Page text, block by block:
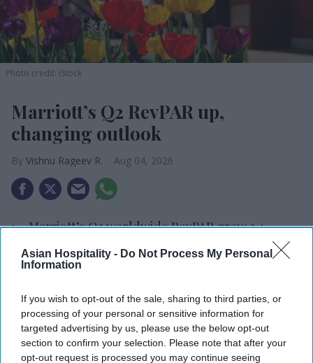
Asian Hospitality - Do Not Process My Personal
Information
If you wish to opt-out of the sale, sharing to third parties, or
processing of your personal or sensitive information for
targeted advertising by us, please use the below opt-out
section to confirm your selection. Please note that after your
opt-out request is processed you may continue seeing
Photo credit: iStock
Marriott’s Q2 RevPAR up,
changing outlook
Vishnu Rageev R. Aug 04, 2026
Marriott’s Q2 worldwide RevPAR grew 3.4
percent.
Added about 17,900 net rooms in the quarter.
Marriott Bonvoy now has 295 million members.
MARRIOTT INTERNATIONAL’S WORLDWIDE
RevPAR rose 3.4 percent in the second quarter. Net